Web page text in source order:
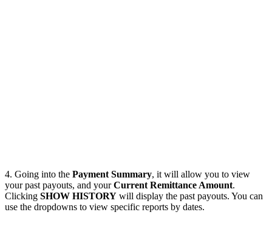
4. Going into the Payment Summary, it will allow you to view
your past payouts, and yourCurrent Remittance Amount.
Clicking SHOW HISTORY will display the past payouts. You can
use the dropdowns to view specific reports by dates.